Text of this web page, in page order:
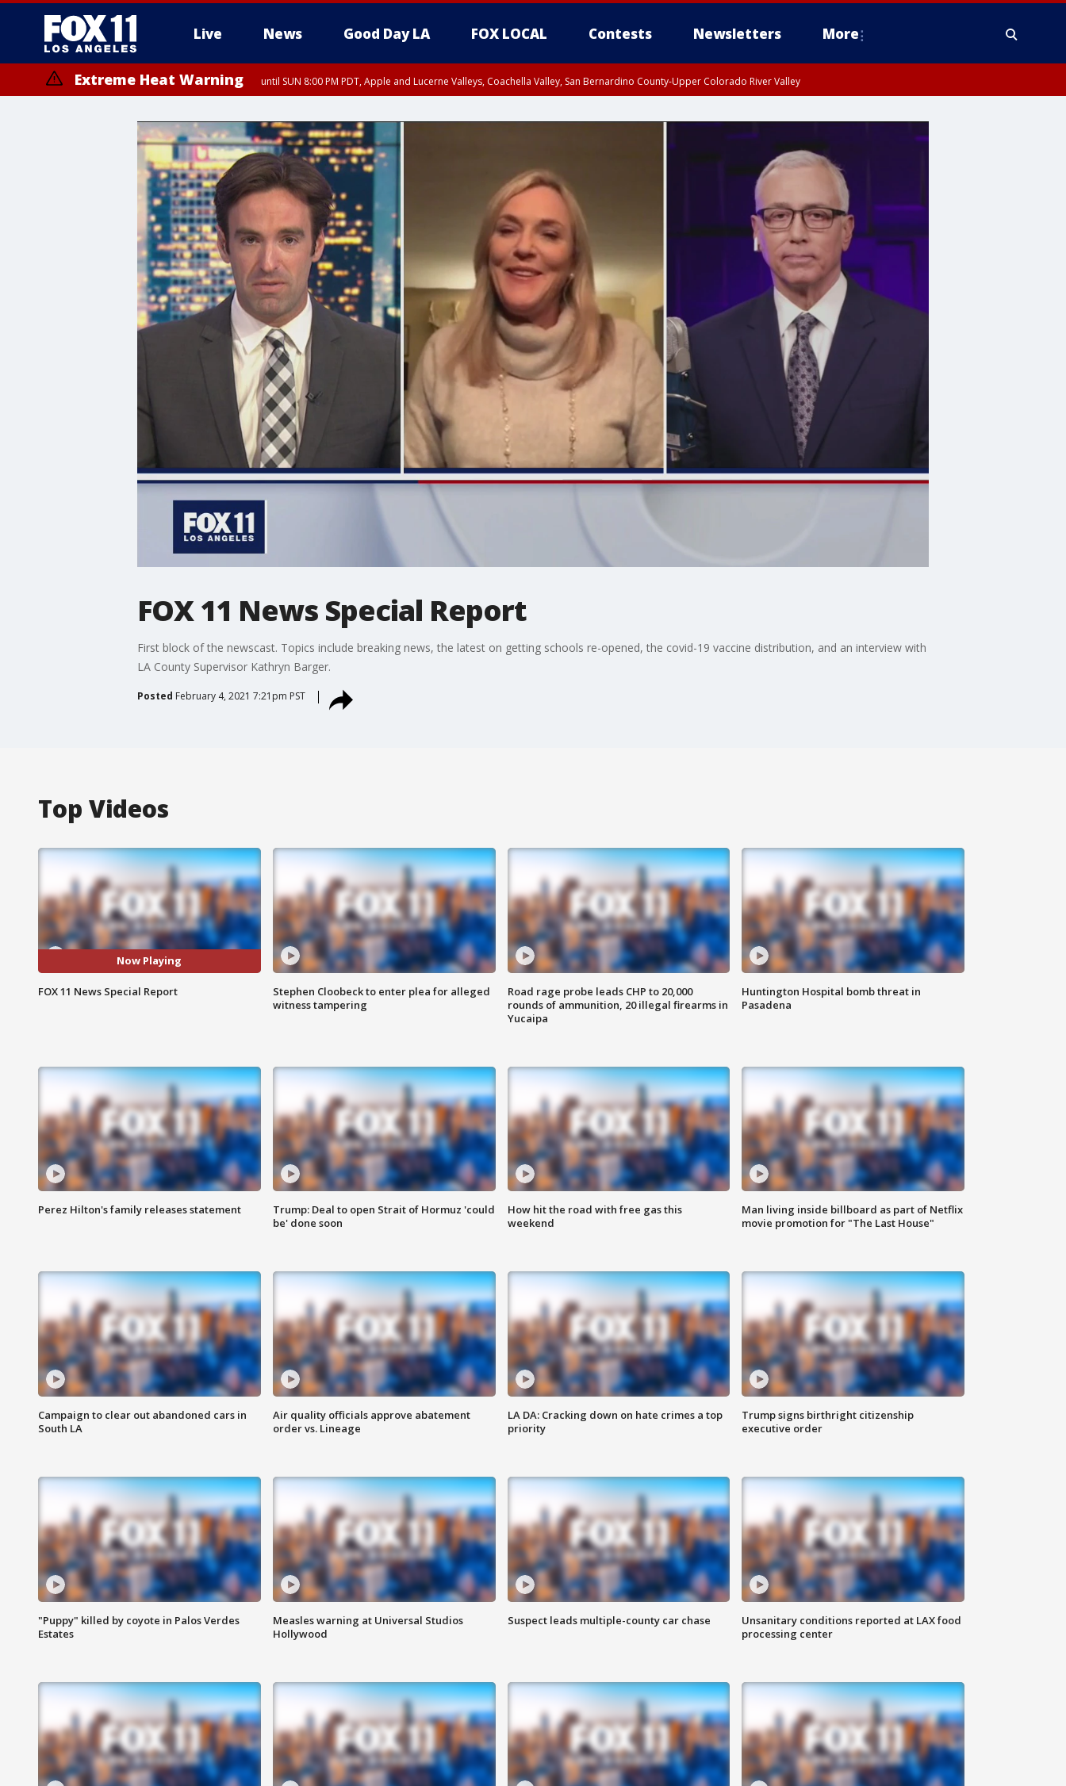
Live News Good Day LA FOX LOCAL Contests Newsletters More
Extreme Heat Warning until SUN 8:00 PM PDT, Apple and Lucerne Valleys, Coachella Valley, San Bernardino County-Upper Colorado River Valley
FOX 11 News Special Report
First block of the newscast. Topics include breaking news, the latest on getting schools re-opened, the covid-19 vaccine distribution, and an interview with
LA County Supervisor Kathryn Barger.
Posted February 4, 2021 7:21pm PST
Top Videos
Now Playing
FOX 11 News Special Report
Stephen Cloobeck to enter plea for alleged
witness tampering
Road rage probe leads CHP to 20,000
rounds of ammunition, 20 illegal firearms in
Yucaipa
Huntington Hospital bomb threat in
Pasadena
Perez Hilton's family releases statement
Trump: Deal to open Strait of Hormuz 'could
be' done soon
How hit the road with free gas this
weekend
Man living inside billboard as part of Netflix
movie promotion for "The Last House"
Campaign to clear out abandoned cars in
South LA
Air quality officials approve abatement
order vs. Lineage
LA DA: Cracking down on hate crimes a top
priority
Trump signs birthright citizenship
executive order
"Puppy" killed by coyote in Palos Verdes
Estates
Measles warning at Universal Studios
Hollywood
Suspect leads multiple-county car chase
Unsanitary conditions reported at LAX food
processing center